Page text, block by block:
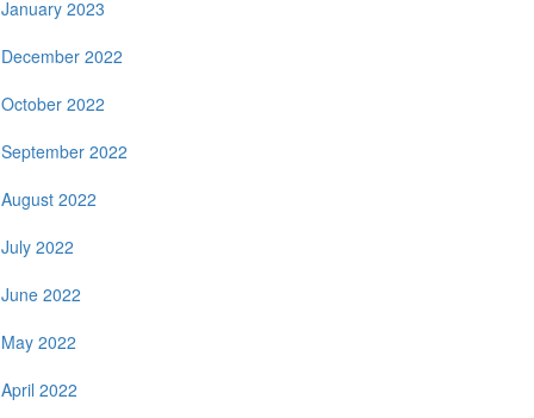
January 2023
December 2022
October 2022
September 2022
August 2022
July 2022
June 2022
May 2022
April 2022